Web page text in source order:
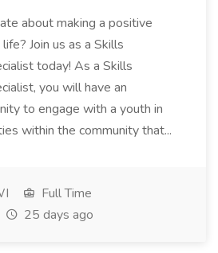
about making a positive
Join us as a Skills
today! As a Skills
you will have an
to engage with a youth in
within the community that...
Full Time
25 days ago